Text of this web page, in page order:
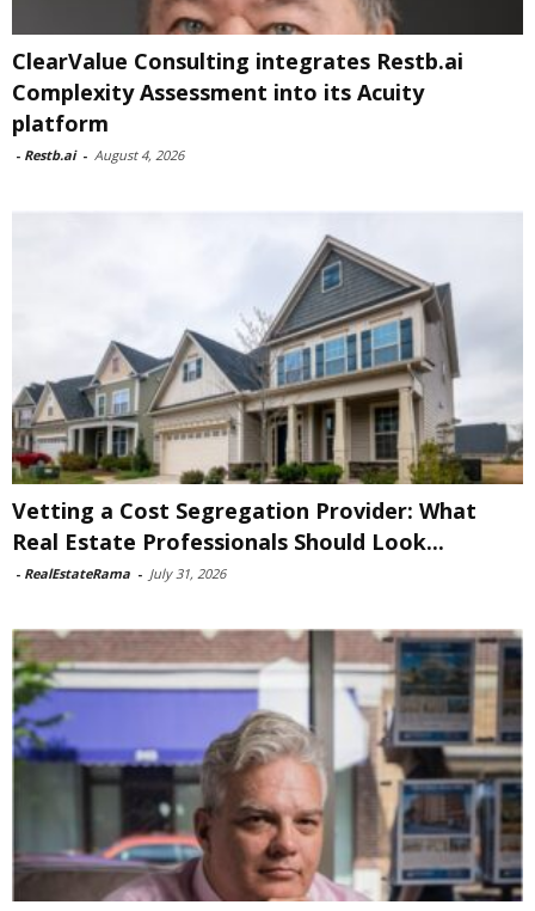
ClearValue Consulting integrates Restb.ai
Complexity Assessment into its Acuity
platform
- Restb.ai - August 4, 2026
Vetting a Cost Segregation Provider: What
Real Estate Professionals Should Look...
- RealEstateRama - July 31, 2026